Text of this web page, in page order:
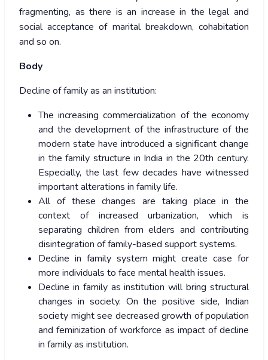
fragmenting, as there is an increase in the legal and
social acceptance of marital breakdown, cohabitation
and so on.
Body
Decline of family as an institution:
The increasing commercialization of the economy
and the development of the infrastructure of the
modern state have introduced a significant change
in the family structure in India in the 20th century.
Especially, the last few decades have witnessed
important alterations in family life.
All of these changes are taking place in the
context of increased urbanization, which is
separating children from elders and contributing
disintegration of family-based support systems.
Decline in family system might create case for
more individuals to face mental health issues.
Decline in family as institution will bring structural
changes in society. On the positive side, Indian
society might see decreased growth of population
and feminization of workforce as impact of decline
in family as institution.